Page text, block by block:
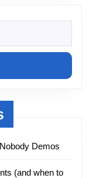
Demos
(and when to